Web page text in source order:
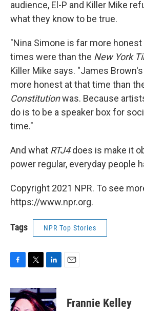
audience, El-P and Killer Mike
what they know to be true.
"Nina Simone is far more
times were than the New York
Killer Mike says. "James
more honest at that time than
Constitutionwas. Because
do is to be a speaker box for
time."
And what RTJ4does is make it
power regular, everyday people
Copyright 2021 NPR. To see
https://www.npr.org.
Tags NPR Top Stories
F
c
e
b
T
i
t
t
L
n
k
e
E
Frannie Kelley